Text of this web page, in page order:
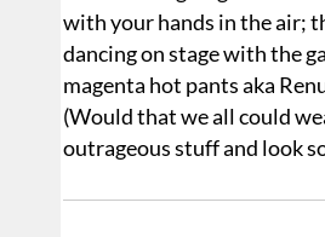
with your hands in the air;
dancing on stage with the
magenta hot pants aka
(Would that we all could
outrageous stuff and look